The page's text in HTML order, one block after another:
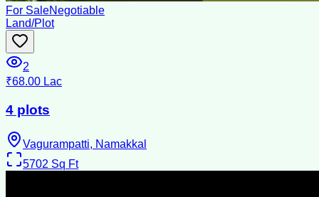
For SaleNegotiable
Land/Plot
2
₹68.00 Lac
4 plots
Vagurampatti, Namakkal
5702 Sq Ft